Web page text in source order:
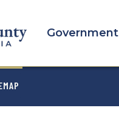
Government